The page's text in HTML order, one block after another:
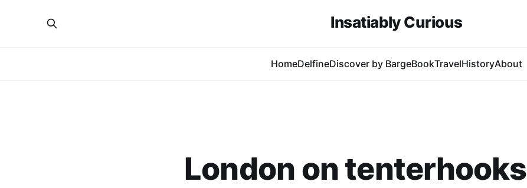
Insatiably Curious
HomeDelfineDiscover by BargeBookTravelHistoryAbout
London on tenterhooks